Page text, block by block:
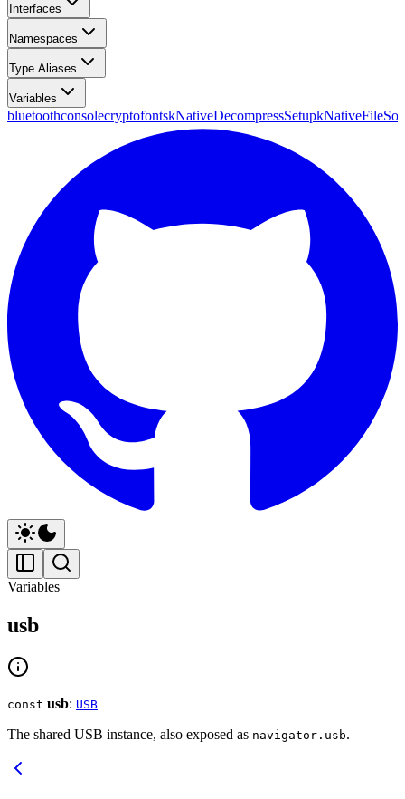
Interfaces
Namespaces
Type Aliases
Variables
bluetoothconsolecryptofontskNativeDecompressSetup
Variables
usb
const usb: USB
The shared USB instance, also exposed as navigator.usb.